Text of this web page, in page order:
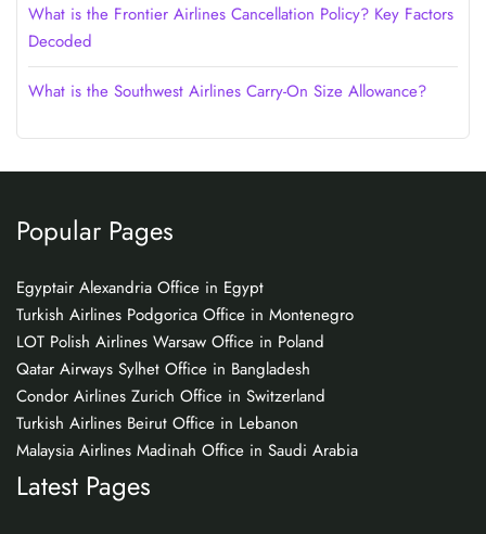
What is the Frontier Airlines Cancellation Policy? Key Factors
Decoded
What is the Southwest Airlines Carry-On Size Allowance?
Popular Pages
Egyptair Alexandria Office in Egypt
Turkish Airlines Podgorica Office in Montenegro
LOT Polish Airlines Warsaw Office in Poland
Qatar Airways Sylhet Office in Bangladesh
Condor Airlines Zurich Office in Switzerland
Turkish Airlines Beirut Office in Lebanon
Malaysia Airlines Madinah Office in Saudi Arabia
Latest Pages